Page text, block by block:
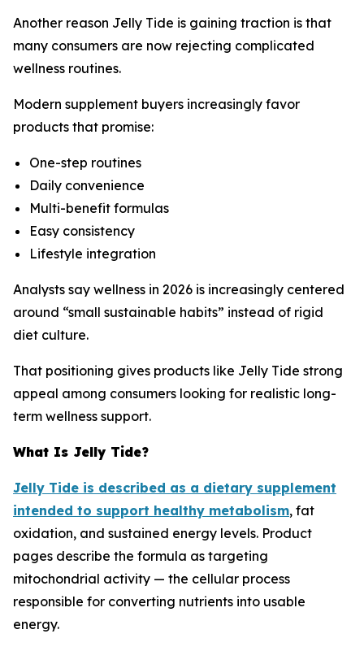
Another reason Jelly Tide is gaining traction is that
many consumers are now rejecting complicated
wellness routines.
Modern supplement buyers increasingly favor
products that promise:
One-step routines
Daily convenience
Multi-benefit formulas
Easy consistency
Lifestyle integration
Analysts say wellness in 2026 is increasingly centered
around “small sustainable habits” instead of rigid
diet culture.
That positioning gives products like Jelly Tide strong
appeal among consumers looking for realistic long-
term wellness support.
What Is Jelly Tide?
Jelly Tide is described as a dietary supplement
intended to support healthy metabolism, fat
oxidation, and sustained energy levels. Product
pages describe the formula as targeting
mitochondrial activity — the cellular process
responsible for converting nutrients into usable
energy.